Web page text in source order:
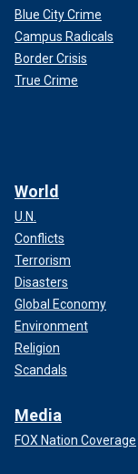
Blue City Crime
Campus Radicals
Border Crisis
True Crime
World
U.N.
Conflicts
Terrorism
Disasters
Global Economy
Environment
Religion
Scandals
Media
FOX Nation Coverage